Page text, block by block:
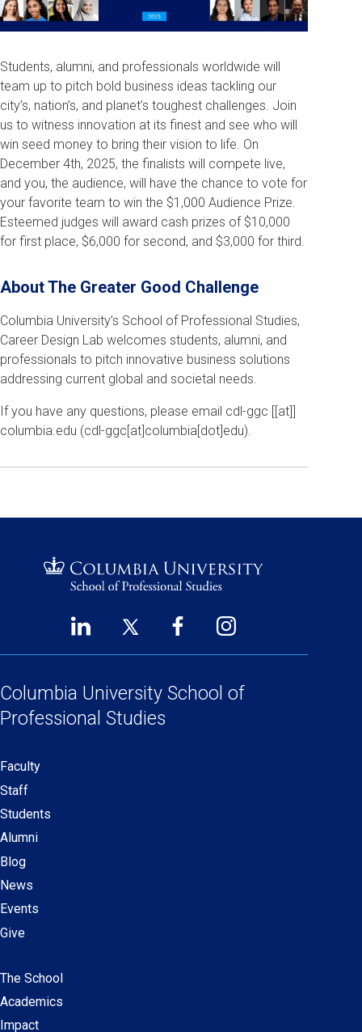
Students, alumni, and professionals worldwide will
team up to pitch bold business ideas tackling our
city’s, nation’s, and planet’s toughest challenges. Join
us to witness innovation at its finest and see who will
win seed money to bring their vision to life. On
December 4th, 2025, the finalists will compete live,
and you, the audience, will have the chance to vote for
your favorite team to win the $1,000 Audience Prize.
Esteemed judges will award cash prizes of $10,000
for first place, $6,000 for second, and $3,000 for third.
About The Greater Good Challenge
Columbia University’s School of Professional Studies,
Career Design Lab welcomes students, alumni, and
professionals to pitch innovative business solutions
addressing current global and societal needs.
If you have any questions, please email cdl-ggc [[at]]
columbia edu (cdl-ggc[at]columbia[dot]edu)
Social
Links
LinkedIn
a
new
window)
Twitter
new
window)
Facebook
new
Instagram
new
Columbia University School of
Professional Studies
Secondary
navigation
Faculty
Staff
Students
Alumni
Blog
News
Events
Give
Main
navigation
The School
Academics
Impact